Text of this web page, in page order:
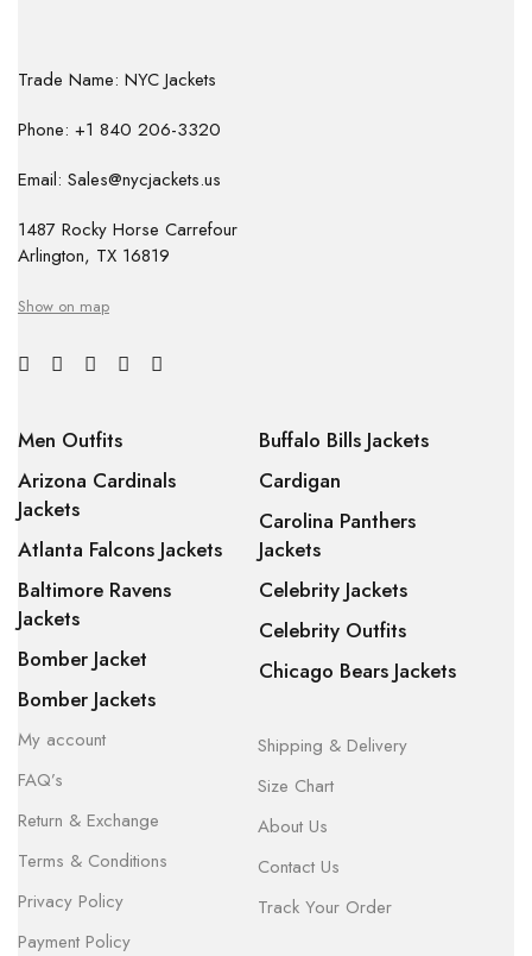
Trade Name: NYC Jackets
Phone: +1 840 206-3320
Email: Sales@nycjackets.us
1487 Rocky Horse Carrefour
Arlington, TX 16819
Show on map
Men Outfits
Arizona Cardinals
Jackets
Atlanta Falcons Jackets
Baltimore Ravens
Jackets
Bomber Jacket
Bomber Jackets
Buffalo Bills Jackets
Cardigan
Carolina Panthers
Jackets
Celebrity Jackets
Celebrity Outfits
Chicago Bears Jackets
My account
FAQ’s
Return & Exchange
Terms & Conditions
Privacy Policy
Payment Policy
Shipping & Delivery
Size Chart
About Us
Contact Us
Track Your Order